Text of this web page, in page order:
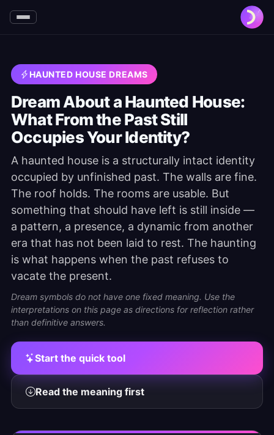
HAUNTED HOUSE DREAMS
Dream About a Haunted House:
What From the Past Still
Occupies Your Identity?
A haunted house is a structurally intact identity
occupied by unfinished past. The walls are fine.
The roof holds. The rooms are usable. But
something that should have left is still inside —
a pattern, a presence, a dynamic from another
era that has not been laid to rest. The haunting
is what happens when the past refuses to
vacate the present.
Dream symbols do not have one fixed meaning. Use the
interpretations on this page as directions for reflection rather
than definitive answers.
Start the quick tool
Read the meaning first